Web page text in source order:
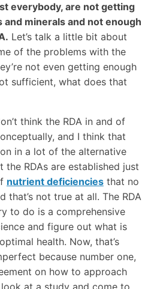
everybody, are not getting
minerals and not enough
Let’s talk a little bit about
of the problems with the
not even getting enough
sufficient, what does that
think the RDA in and of
and I think that
in a lot of the alternative
the RDAs are established just
nutrient deficienciesthat no
that’s not true at all. The RDA
to do is a comprehensive
and figure out what is
health. Now, that’s
because number one,
on how to approach